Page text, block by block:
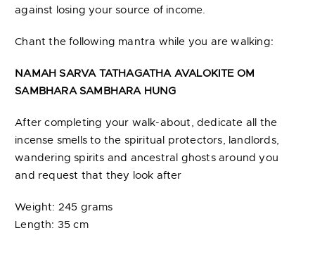
against losing your source of income.
Chant the following mantra while you are walking:
NAMAH SARVA TATHAGATHA AVALOKITE OM
SAMBHARA SAMBHARA HUNG
After completing your walk-about, dedicate all the
incense smells to the spiritual protectors, landlords,
wandering spirits and ancestral ghosts around you
and request that they look after
Weight: 245 grams
Length: 35 cm